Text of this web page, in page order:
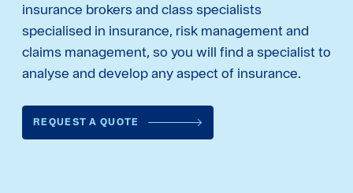
insurance brokers and class specialists
specialised in insurance, risk management and
claims management, so you will find a specialist to
analyse and develop any aspect of insurance.
REQUEST A QUOTE